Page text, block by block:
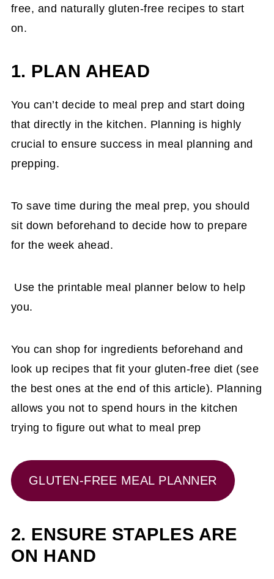
free, and naturally gluten-free recipes to start
on.
1. PLAN AHEAD
You can’t decide to meal prep and start doing
that directly in the kitchen. Planning is highly
crucial to ensure success in meal planning and
prepping.
To save time during the meal prep, you should
sit down beforehand to decide how to prepare
for the week ahead.
Use the printable meal planner below to help
you.
You can shop for ingredients beforehand and
look up recipes that fit your gluten-free diet (see
the best ones at the end of this article). Planning
allows you not to spend hours in the kitchen
trying to figure out what to meal prep
GLUTEN-FREE MEAL PLANNER
2. ENSURE STAPLES ARE
ON HAND